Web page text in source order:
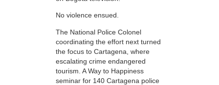
No violence ensued.
The National Police Colonel
coordinating the effort next turned
the focus to Cartagena, where
escalating crime endangered
tourism. A Way to Happiness
seminar for 140 Cartagena police